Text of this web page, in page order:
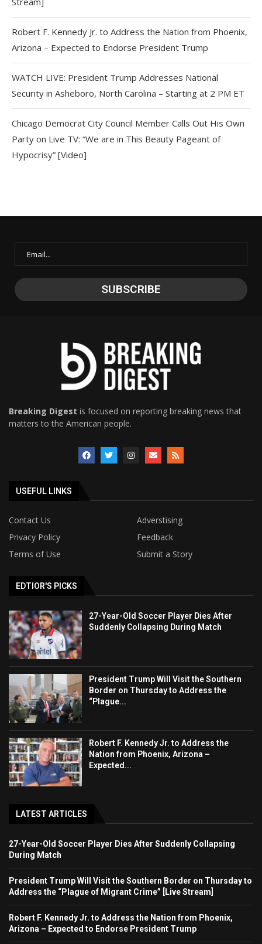
Robert F. Kennedy Jr. to Address the Nation from Phoenix,
Arizona – Expected to Endorse President Trump
WATCH LIVE: President Trump Addresses National
Security in Asheboro, North Carolina – Starting at 2 PM ET
Chicago Democrat City Council Member Calls Out His Own
Party on Live TV: “We are in This Beauty Pageant of
Hypocrisy” [Video]
Breaking Digest is focused on reporting breaking news that
matters to the American people.
USEFUL LINKS
Contact Us
Adverstising
Privacy Policy
Feedback
Terms of Use
Submit a Story
EDTIOR'S PICKS
27-Year-Old Soccer Player Dies After
Suddenly Collapsing During Match
President Trump Will Visit the Southern
Border on Thursday to Address the
“Plague...
Robert F. Kennedy Jr. to Address the
Nation from Phoenix, Arizona –
Expected...
LATEST ARTICLES
27-Year-Old Soccer Player Dies After Suddenly Collapsing
During Match
President Trump Will Visit the Southern Border on Thursday to
Address the “Plague of Migrant Crime” [Live Stream]
Robert F. Kennedy Jr. to Address the Nation from Phoenix,
Arizona – Expected to Endorse President Trump